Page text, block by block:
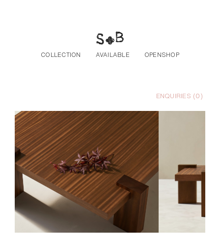
COLLECTION AVAILABLE OPENSHOP
ENQUIRIES (0)